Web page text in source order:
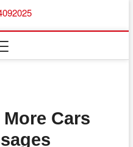
Cars